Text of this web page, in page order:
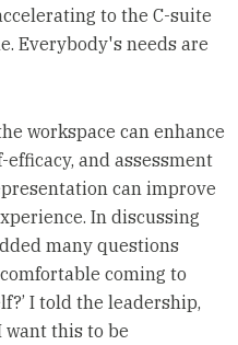
to the C-suite
Everybody's needs are
workspace can enhance
and assessment
can improve
In discussing
many questions
coming to
I told the leadership,
want this to be